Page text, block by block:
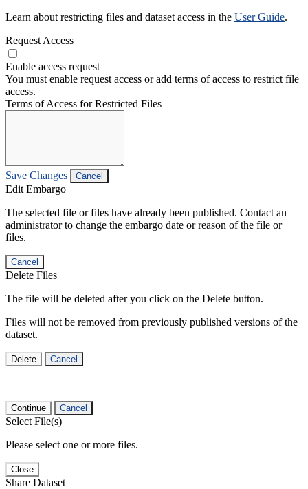
Learn about restricting files and dataset access in the User Guide.
Request Access
Enable access request
You must enable request access or add terms of access to restrict file
access.
Terms of Access for Restricted Files
Save Changes Cancel
Edit Embargo
The selected file or files have already been published. Contact an
administrator to change the embargo date or reason of the file or
files.
Cancel
Delete Files
The file will be deleted after you click on the Delete button.
Files will not be removed from previously published versions of the
dataset.
Delete Cancel
Continue Cancel
Select File(s)
Please select one or more files.
Close
Share Dataset